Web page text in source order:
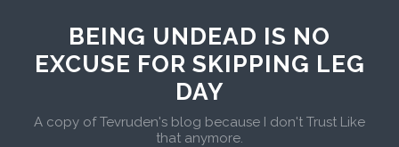
BEING UNDEAD IS NO
EXCUSE FOR SKIPPING LEG
DAY
A copy of Tevruden's blog because I don't Trust Like
that anymore.